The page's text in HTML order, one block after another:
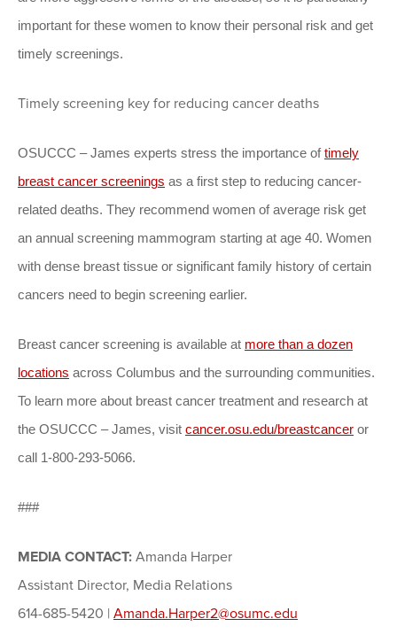
important for these women to know their personal risk and get
timely screenings.
Timely screening key for reducing cancer deaths
OSUCCC – James experts stress the importance oftimely
breast cancer screenings as a first step to reducing cancer-
related deaths. They recommend women of average risk get
an annual screening mammogram starting at age 40. Women
with dense breast tissue or significant family history of certain
cancers need to begin screening earlier.
Breast cancer screening is available at more than a dozen
locations across Columbus and the surrounding communities.
To learn more about breast cancer treatment and research at
the OSUCCC – James, visit cancer.osu.edu/breastcancer or
call 1-800-293-5066.
###
MEDIA CONTACT: Amanda Harper
Assistant Director, Media Relations
614-685-5420 | Amanda.Harper2@osumc.edu